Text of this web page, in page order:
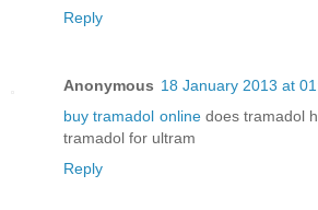
Reply
Anonymous 18 January 2013 at
buy tramadol onlinedoes tramadol
tramadol for ultram
Reply